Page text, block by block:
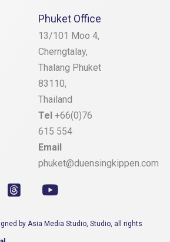
Phuket Office
13/101 Moo 4,
Cherngtalay,
Thalang Phuket
83110,
Thailand
Tel +66(0)76
615 554
Email
phuket@duensingkippen.com
by Asia Media Studio, Studio, all rights